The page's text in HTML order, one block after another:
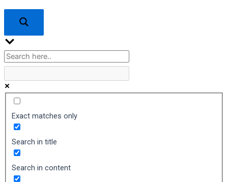
Exact matches only
Search in title
Search in content